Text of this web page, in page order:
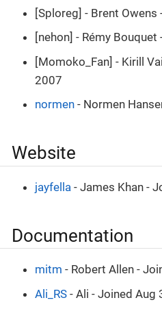
[Sploreg] - Brent
[nehon] - Rémy
[Momoko_Fan] - Kirill
2007
normen - Normen
Website
jayfella - James Khan -
Documentation
mitm - Robert Allen -
Ali_RS - Ali - Joined Aug